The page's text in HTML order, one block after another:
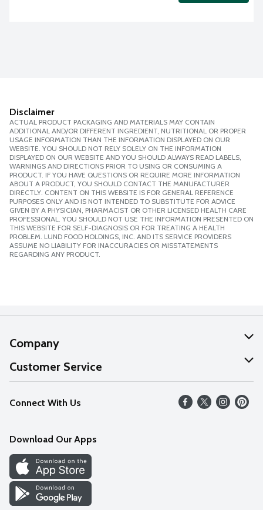
Disclaimer
ACTUAL PRODUCT PACKAGING AND MATERIALS MAY CONTAIN
ADDITIONAL AND/OR DIFFERENT INGREDIENT, NUTRITIONAL OR PROPER
USAGE INFORMATION THAN THE INFORMATION DISPLAYED ON OUR
WEBSITE. YOU SHOULD NOT RELY SOLELY ON THE INFORMATION
DISPLAYED ON OUR WEBSITE AND YOU SHOULD ALWAYS READ LABELS,
WARNINGS AND DIRECTIONS PRIOR TO USING OR CONSUMING A
PRODUCT. IF YOU HAVE QUESTIONS OR REQUIRE MORE INFORMATION
ABOUT A PRODUCT, YOU SHOULD CONTACT THE MANUFACTURER
DIRECTLY. CONTENT ON THIS WEBSITE IS FOR GENERAL REFERENCE
PURPOSES ONLY AND IS NOT INTENDED TO SUBSTITUTE FOR ADVICE
GIVEN BY A PHYSICIAN, PHARMACIST OR OTHER LICENSED HEALTH CARE
PROFESSIONAL. YOU SHOULD NOT USE THE INFORMATION PRESENTED ON
THIS WEBSITE FOR SELF-DIAGNOSIS OR FOR TREATING A HEALTH
PROBLEM. LUND FOOD HOLDINGS, INC. AND ITS SERVICE PROVIDERS
ASSUME NO LIABILITY FOR INACCURACIES OR MISSTATEMENTS
REGARDING ANY PRODUCT.
Company
About Us
Our Values
Careers
Discover
Find a Store
Customer Service
Help
FAQs
Connect With Us
Download Our Apps